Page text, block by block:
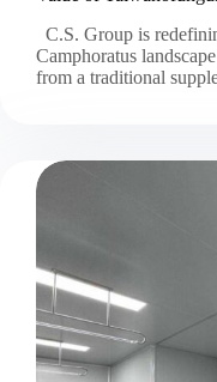
C.S. Group is
Camphoratus
from a traditional